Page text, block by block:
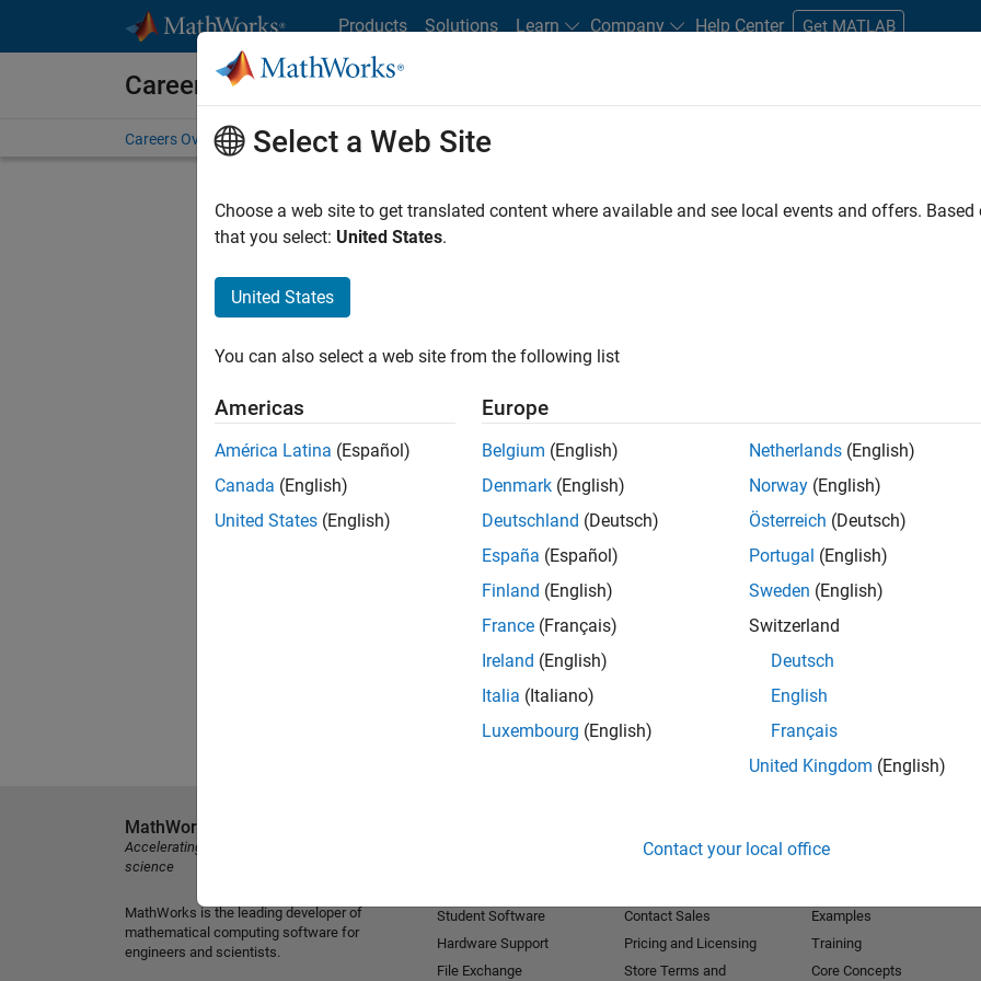
Products Solutions Learn Company Help Center Get MATLAB
Careers at MathWorks
Careers Overview Job Search Office Locations Students and New Careers
FILTERED BY New Career Program (EDG) Information Technology
. If you still don’t find
our Talent Networkto receive updates on new job opportunities.
Select a Web Site
Choose a web site to get translated content where available and see local events and offers.
that you select: United States.
United States
You can also select a web site from the following list
Americas
América Latina (Español)
Canada (English)
United States (English)
Europe
Belgium (English)
Denmark (English)
Deutschland (Deutsch)
España (Español)
Finland (English)
France (Français)
Ireland (English)
Italia (Italiano)
Luxembourg (English)
Netherlands (English)
Norway (English)
Österreich (Deutsch)
Portugal (English)
Sweden (English)
Switzerland
Deutsch
English
Français
United Kingdom (English)
Contact your local office
MathWorks
Accelerating the pace of engineering and
science
MathWorks is the leading developer of
mathematical computing software for
engineers and scientists.
Student Software
Hardware Support
File Exchange
Contact Sales
Pricing and Licensing
Store Terms and
Examples
Training
Core Concepts